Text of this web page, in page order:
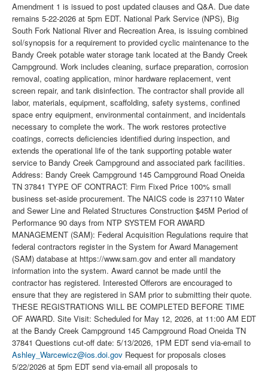
Amendment 1 is issued to post updated clauses and Q&A. Due date
remains 5-22-2026 at 5pm EDT. National Park Service (NPS), Big
South Fork National River and Recreation Area, is issuing combined
sol/synopsis for a requirement to provided cyclic maintenance to the
Bandy Creek potable water storage tank located at the Bandy Creek
Campground. Work includes cleaning, surface preparation, corrosion
removal, coating application, minor hardware replacement, vent
screen repair, and tank disinfection. The contractor shall provide all
labor, materials, equipment, scaffolding, safety systems, confined
space entry equipment, environmental containment, and incidentals
necessary to complete the work. The work restores protective
coatings, corrects deficiencies identified during inspection, and
extends the operational life of the tank supporting potable water
service to Bandy Creek Campground and associated park facilities.
Address: Bandy Creek Campground 145 Campground Road Oneida
TN 37841 TYPE OF CONTRACT: Firm Fixed Price 100% small
business set-aside procurement. The NAICS code is 237110 Water
and Sewer Line and Related Structures Construction $45M Period of
Performance 90 days from NTP SYSTEM FOR AWARD
MANAGEMENT (SAM): Federal Acquisition Regulations require that
federal contractors register in the System for Award Management
(SAM) database at https://www.sam.gov and enter all mandatory
information into the system. Award cannot be made until the
contractor has registered. Interested Offerors are encouraged to
ensure that they are registered in SAM prior to submitting their quote.
THESE REGISTRATIONS WILL BE COMPLETED BEFORE TIME
OF AWARD. Site Visit: Scheduled for May 12, 2026, at 11:00 AM EDT
at the Bandy Creek Campground 145 Campground Road Oneida TN
37841 Questions cut-off date: 5/13/2026, 1PM EDT send via-email to
Ashley_Warcewicz@ios.doi.gov Request for proposals closes
5/22/2026 at 5pm EDT send via-email all proposals to